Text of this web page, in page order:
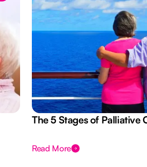
The 5 Stages of Palliative
Read More